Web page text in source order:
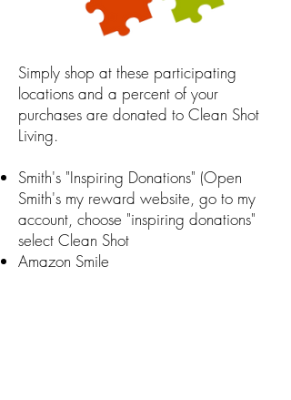
Simply shop at these participating
locations and a percent of your
purchases are donated to Clean Shot
Living.
Smith's "Inspiring Donations" (Open
Smith's my reward website, go to my
account, choose "inspiring donations"
select Clean Shot
Amazon Smile